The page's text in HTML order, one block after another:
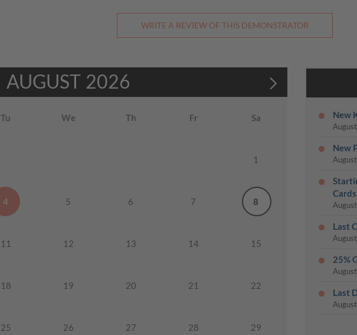
WRITE A REVIEW OF THIS DEMONSTRATOR
AUGUST 2026
Tu We Th Fr Sa
1
4 5 6 7 8
11 12 13 14 15
18 19 20 21 22
25 26 27 28 29
New
New
Last
25%
Last